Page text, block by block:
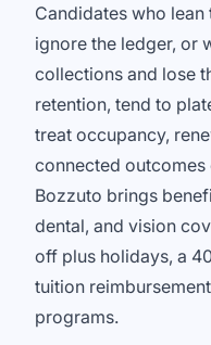
Candidates who
ignore the ledger, or
collections and lose
retention, tend to
treat occupancy,
connected outcomes
Bozzuto brings
dental, and vision
off plus holidays, a
tuition
programs.